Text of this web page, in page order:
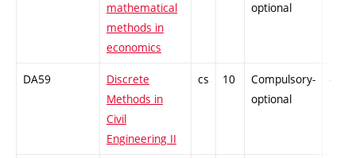
mathematical
methods in
economics
optional
DA59
Discrete
Methods in
Civil
Engineering II
cs 10
Compulsory-
optional
-